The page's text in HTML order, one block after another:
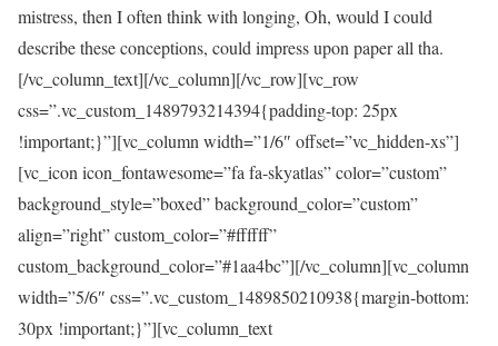
mistress, then I often think with longing, Oh, would I could
describe these conceptions, could impress upon paper all tha.
[/vc_column_text][/vc_column][/vc_row][vc_row
css=”.vc_custom_1489793214394{padding-top: 25px
!important;}”][vc_column width=”1/6″ offset=”vc_hidden-xs”]
[vc_icon icon_fontawesome=”fa fa-skyatlas” color=”custom”
background_style=”boxed” background_color=”custom”
align=”right” custom_color=”#ffffff”
custom_background_color=”#1aa4bc”][/vc_column][vc_column
width=”5/6″ css=”.vc_custom_1489850210938{margin-bottom:
30px !important;}”][vc_column_text